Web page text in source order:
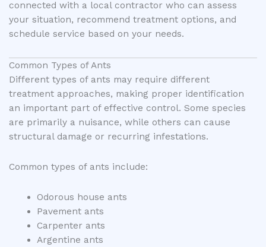
connected with a local contractor who can assess
your situation, recommend treatment options, and
schedule service based on your needs.
Common Types of Ants
Different types of ants may require different
treatment approaches, making proper identification
an important part of effective control. Some species
are primarily a nuisance, while others can cause
structural damage or recurring infestations.
Common types of ants include:
Odorous house ants
Pavement ants
Carpenter ants
Argentine ants